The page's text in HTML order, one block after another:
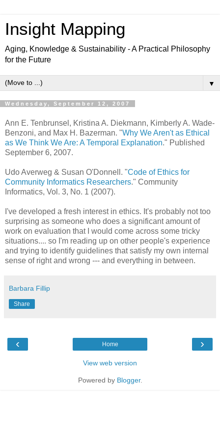
Insight Mapping
Aging, Knowledge & Sustainability - A Practical Philosophy
for the Future
▼
Wednesday, September 12, 2007
Ann E. Tenbrunsel, Kristina A. Diekmann, Kimberly A. Wade-
Benzoni, and Max H. Bazerman. "Why We Aren't as Ethical
as We Think We Are: A Temporal Explanation." Published
September 6, 2007.
Udo Averweg & Susan O'Donnell. "Code of Ethics for
Community Informatics Researchers." Community
Informatics, Vol. 3, No. 1 (2007).
I've developed a fresh interest in ethics. It's probably not too
surprising as someone who does a significant amount of
work on evaluation that I would come across some tricky
situations.... so I'm reading up on other people's experience
and trying to identify guidelines that satisfy my own internal
sense of right and wrong --- and everything in between.
Barbara Fillip
Share
‹ ›
Home
View web version
Powered by Blogger.